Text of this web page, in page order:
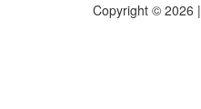
Copyright © 2026 |